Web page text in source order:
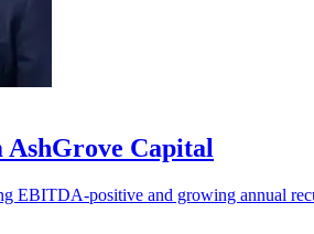
Capital
EBITDA-positive and growing annual